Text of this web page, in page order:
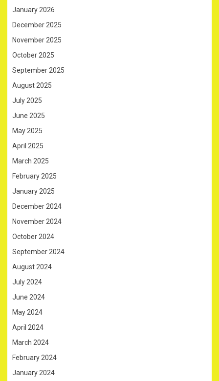
January 2026
December 2025
November 2025
October 2025
September 2025
August 2025
July 2025
June 2025
May 2025
April 2025
March 2025
February 2025
January 2025
December 2024
November 2024
October 2024
September 2024
August 2024
July 2024
June 2024
May 2024
April 2024
March 2024
February 2024
January 2024